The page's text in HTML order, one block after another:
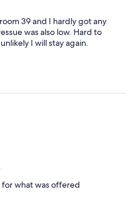
39 and I hardly got any
was also low. Hard to
I will stay again.
for what was offered